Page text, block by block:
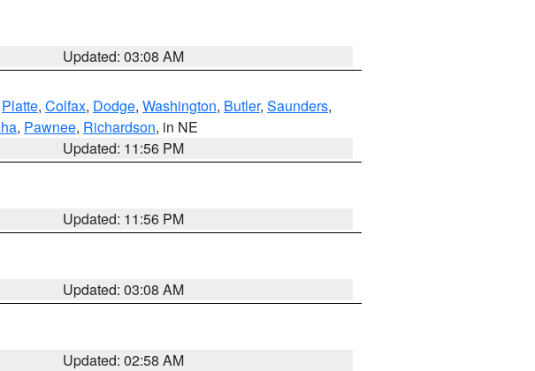
Updated: 03:08 AM
Platte, Colfax, Dodge, Washington, Butler, Saunders,
, Pawnee, Richardson, in NE
Updated: 11:56 PM
Updated: 11:56 PM
Updated: 03:08 AM
Updated: 02:58 AM